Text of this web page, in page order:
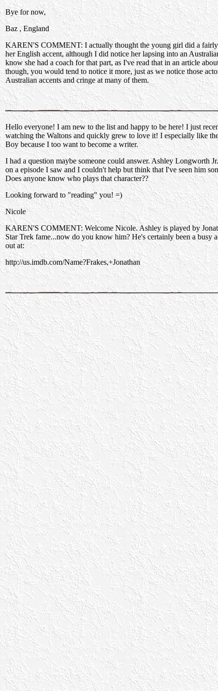
Bye for now,
Baz , England
KAREN'S COMMENT: I actually thought the young girl did a
her English accent, although I did notice her lapsing into an
know she had a coach for that part, as I've read that in an article
though, you would tend to notice it more, just as we notice those
Australian accents and cringe at many of them.
Hello everyone! I am new to the list and happy to be here! I just
watching the Waltons and quickly grew to love it! I especially like
Boy because I too want to become a writer.
I had a question maybe someone could answer. Ashley Longworth
on a episode I saw and I couldn't help but think that I've seen him
Does anyone know who plays that character??
Looking forward to "reading" you! =)
Nicole
KAREN'S COMMENT: Welcome Nicole. Ashley is played by
Star Trek fame...now do you know him? He's certainly been a busy
out at:
http://us.imdb.com/Name?Frakes,+Jonathan